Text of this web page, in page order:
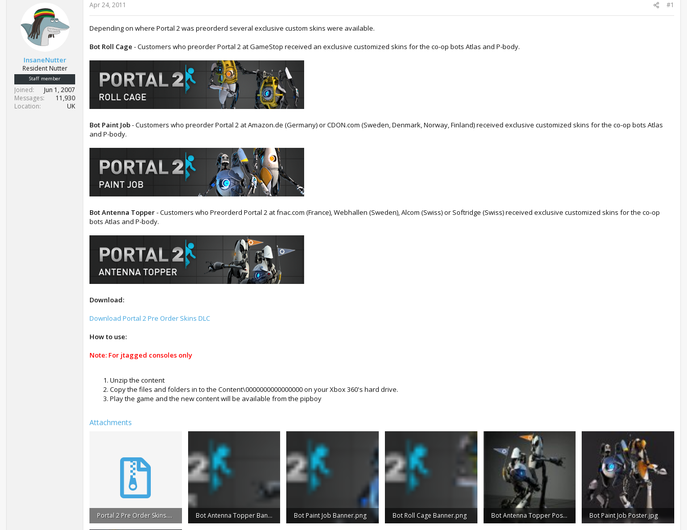
t
e
r
d
InsaneNutter
Resident Nutter
Staff member
Joined
Jun 1, 2007
Messages
11,930
Location
UK
Apr 24, 2011 #1
Depending on where Portal 2 was preorderd several exclusive custom skins were available.
Bot Roll Cage - Customers who preorder Portal 2 at GameStop received an exclusive customized skins for the co-op bots Atlas and P-body.
Bot Paint Job- Customers who preorder Portal 2 at Amazon.de (Germany) or CDON.com (Sweden, Denmark, Norway, Finland) received exclusive customized skins for the co-op bots Atlas
and P-body.
Bot Antenna Topper- Customers who Preorderd Portal 2 at fnac.com (France), Webhallen (Sweden), Alcom (Swiss) or Softridge (Swiss) received exclusive customized skins for the co-op
bots Atlas and P-body.
Download:
Download Portal 2 Pre Order Skins DLC
How to use:
Note: For jtagged consoles only
Unzip the content
Copy the files and folders in to the Content\0000000000000000 on your Xbox 360's hard drive.
Play the game and the new content will be available from the pipboy
Attachments
Portal 2 Pre Order Skins.rar
Bot Antenna Topper Banner.png
Bot Paint Job Banner.png
Bot Roll Cage Banner.png
Bot Antenna Topper Poster.JPG
Bot Paint Job Poster.jpg